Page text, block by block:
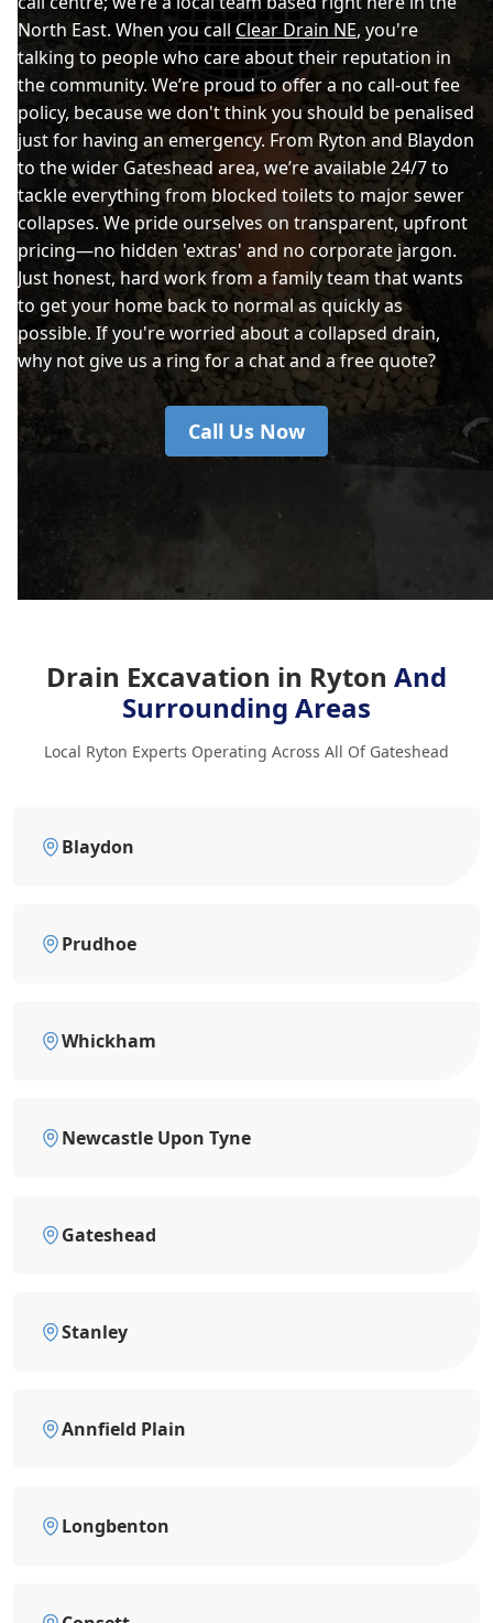
North East. When you call Clear Drain NE, you're
talking to people who care about their reputation in
the community. We’re proud to offer a no call-out fee
policy, because we don't think you should be penalised
just for having an emergency. From Ryton and Blaydon
to the wider Gateshead area, we’re available 24/7 to
tackle everything from blocked toilets to major sewer
collapses. We pride ourselves on transparent, upfront
pricing—no hidden 'extras' and no corporate jargon.
Just honest, hard work from a family team that wants
to get your home back to normal as quickly as
possible. If you're worried about a collapsed drain,
why not give us a ring for a chat and a free quote?
Call Us Now
Drain Excavation in Ryton And
Surrounding Areas
Local Ryton Experts Operating Across All Of Gateshead
Blaydon
Prudhoe
Whickham
Newcastle Upon Tyne
Gateshead
Stanley
Annfield Plain
Longbenton